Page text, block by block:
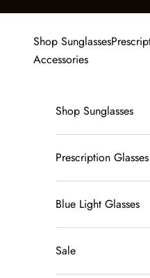
Shop Sunglasses
Accessories
Shop Sunglasses
Prescription Glasses
Blue Light Glasses
Sale